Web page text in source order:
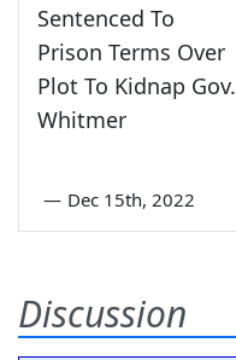
Sentenced To
Prison Terms Over
Plot To Kidnap Gov.
Whitmer
— Dec 15th, 2022
Discussion